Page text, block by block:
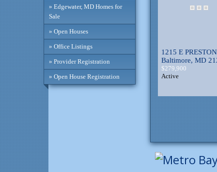
» Edgewater, MD Homes for
Sale
» Open Houses
» Office Listings
» Provider Registration
» Open House Registration
1215 E
Baltimore, MD
$279,900
Active